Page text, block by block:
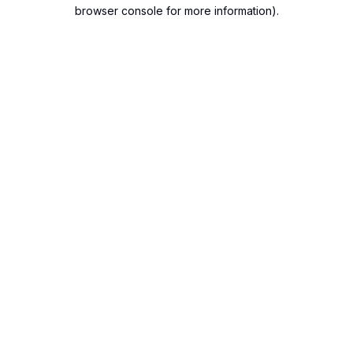
browser console for more information).